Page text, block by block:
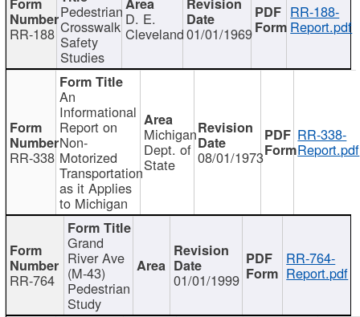
RR-188
Pedestrian
Crosswalk
Safety
Studies
D. E.
Cleveland01/01/1969
RR-188-
Report.pdf
RR-338
An
Informational
Report on
Non-
Motorized
Transportation
as it Applies
to Michigan
Michigan
Dept. of
State 08/01/1973
RR-338-
Report.pdf
RR-764
Grand
River Ave
(M-43)
Pedestrian
Study
01/01/1999
RR-764-
Report.pdf